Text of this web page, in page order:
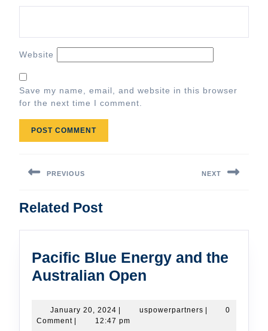
Website
Save my name, email, and website in this browser
for the next time I comment.
navigation
PREVIOUS
post:
NEXT
Related Post
Pacific Blue Energy and the
Australian Open
Energy
January 20, 2024 January
20,
| uspowerpartnersuspowerpartners
|
0
Comment | 12:47 pm